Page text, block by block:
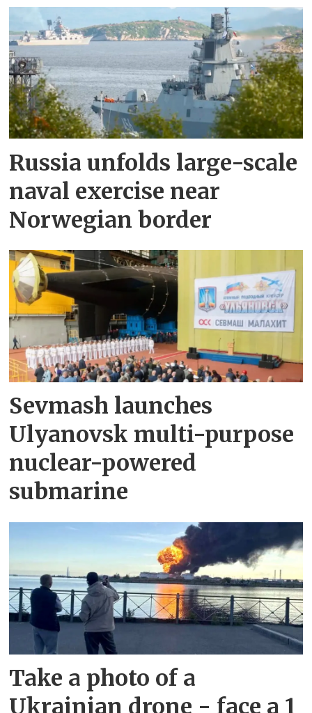
Russia unfolds large-scale
naval exercise near
Norwegian border
Sevmash launches
Ulyanovsk multi-purpose
nuclear-powered
submarine
Take a photo of a
Ukrainian drone - face a 1